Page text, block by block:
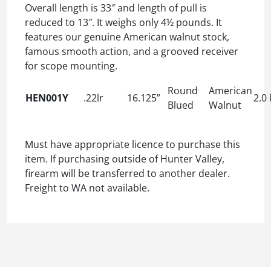
Overall length is 33″ and length of pull is
reduced to 13″. It weighs only 4½ pounds. It
features our genuine American walnut stock,
famous smooth action, and a grooved receiver
for scope mounting.
HEN001Y .22lr 16.125”
Round
Blued
American
Walnut
2.0
Must have appropriate licence to purchase this
item. If purchasing outside of Hunter Valley,
firearm will be transferred to another dealer.
Freight to WA not available.